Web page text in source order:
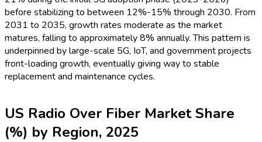
before stabilizing to between 12%-15% through 2030. From
2031 to 2035, growth rates moderate as the market
matures, falling to approximately 8% annually. This pattern is
underpinned by large-scale 5G, IoT, and government projects
front-loading growth, eventually giving way to stable
replacement and maintenance cycles.
US Radio Over Fiber Market Share
(%) by Region, 2025